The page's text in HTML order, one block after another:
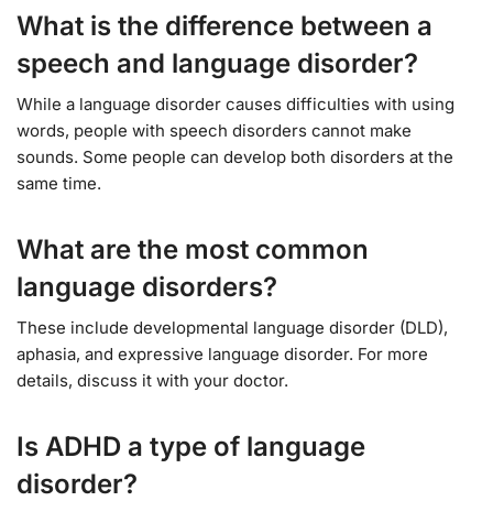
What is the difference between a
speech and language disorder?
While a language disorder causes difficulties with using
words, people with speech disorders cannot make
sounds. Some people can develop both disorders at the
same time.
What are the most common
language disorders?
These include developmental language disorder (DLD),
aphasia, and expressive language disorder. For more
details, discuss it with your doctor.
Is ADHD a type of language
disorder?